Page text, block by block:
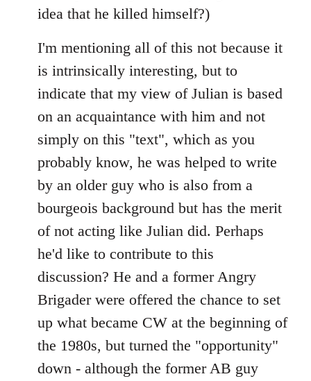
idea that he killed himself?)
I'm mentioning all of this not because it
is intrinsically interesting, but to
indicate that my view of Julian is based
on an acquaintance with him and not
simply on this "text", which as you
probably know, he was helped to write
by an older guy who is also from a
bourgeois background but has the merit
of not acting like Julian did. Perhaps
he'd like to contribute to this
discussion? He and a former Angry
Brigader were offered the chance to set
up what became CW at the beginning of
the 1980s, but turned the "opportunity"
down - although the former AB guy